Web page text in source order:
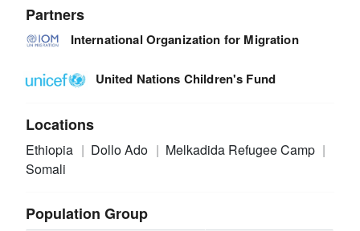
Partners
International Organization for Migration
United Nations Children's Fund
Locations
Ethiopia Dollo Ado
Melkadida Refugee Camp
Somali
Population Group